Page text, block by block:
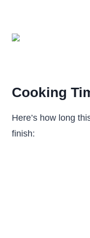
Cooking
Here’s how long
finish: